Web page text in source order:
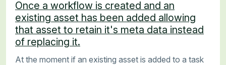
Once a workflow is created and an
existing asset has been added allowing
that asset to retain it's meta data instead
of replacing it.
At the moment if an existing asset is added to a task